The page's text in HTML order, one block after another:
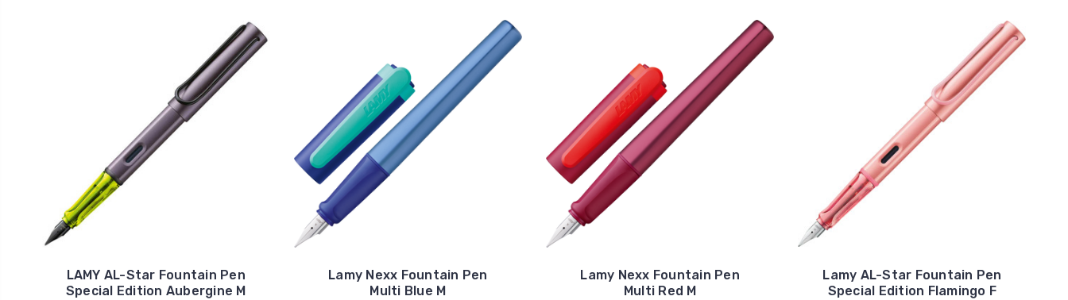
LAMY AL-Star Fountain Pen
Special Edition Aubergine M
Lamy Nexx Fountain Pen
Multi Blue M
Lamy Nexx Fountain Pen
Multi Red M
Lamy AL-Star Fountain Pen
Special Edition Flamingo F